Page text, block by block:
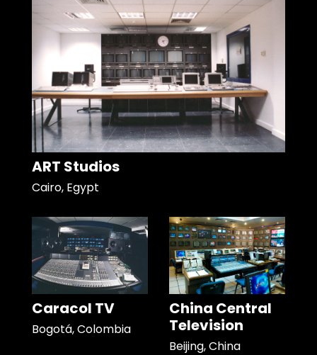
ART Studios
Cairo, Egypt
Caracol TV
Bogotá, Colombia
China Central
Television
Beijing, China